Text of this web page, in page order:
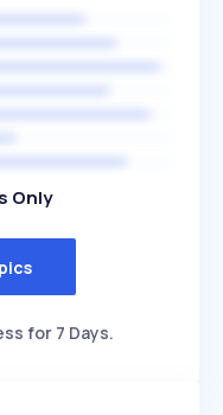
Only
for 7 Days.